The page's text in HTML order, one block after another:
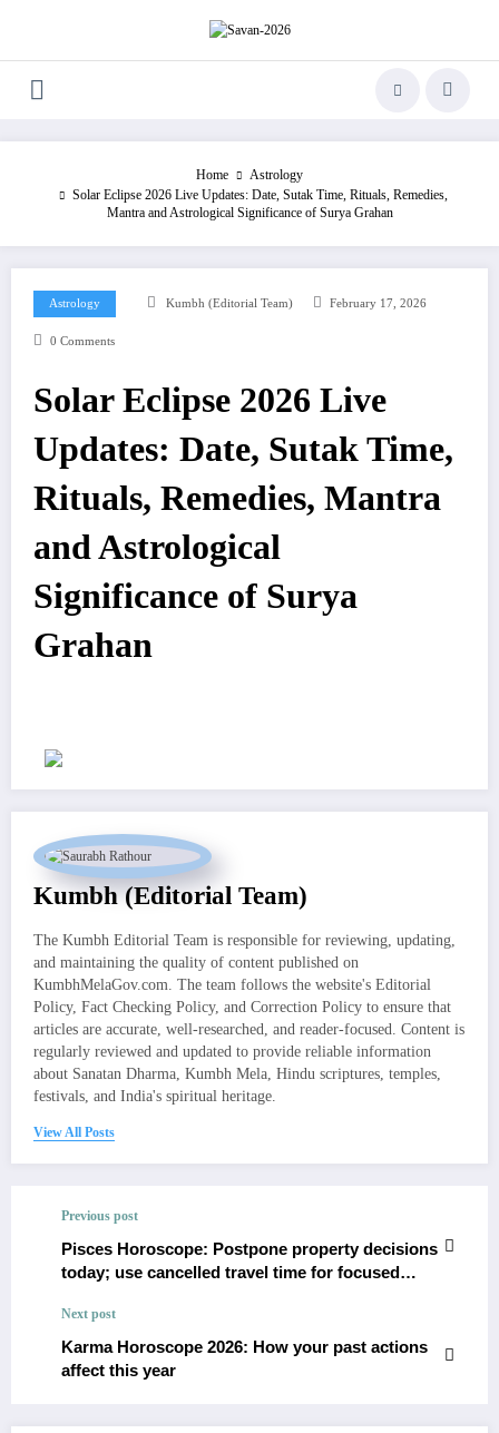
Home
Astrology
Solar Eclipse 2026 Live Updates: Date, Sutak Time, Rituals, Remedies,
Mantra and Astrological Significance of Surya Grahan
Astrology Kumbh (Editorial Team) February 17, 2026
0 Comments
Solar Eclipse 2026 Live
Updates: Date, Sutak Time,
Rituals, Remedies, Mantra
and Astrological
Significance of Surya
Grahan
Kumbh (Editorial Team)
The Kumbh Editorial Team is responsible for reviewing, updating,
and maintaining the quality of content published on
KumbhMelaGov.com. The team follows the website's Editorial
Policy, Fact Checking Policy, and Correction Policy to ensure that
articles are accurate, well-researched, and reader-focused. Content is
regularly reviewed and updated to provide reliable information
about Sanatan Dharma, Kumbh Mela, Hindu scriptures, temples,
festivals, and India's spiritual heritage.
View All Posts
Previous post
Pisces Horoscope: Postpone property decisions
today; use cancelled travel time for focused
Next post
Karma Horoscope 2026: How your past actions
affect this year